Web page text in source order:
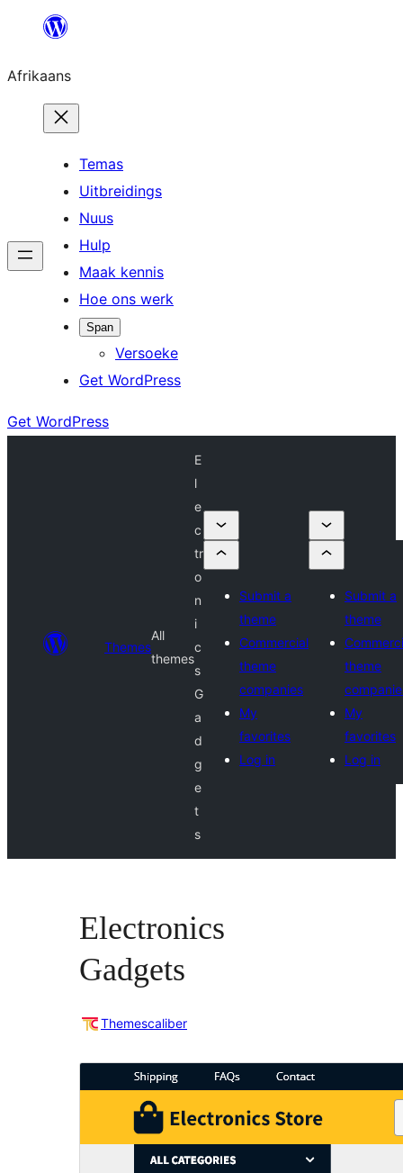
content
Afrikaans
Temas
Uitbreidings
Nuus
Hulp
Maak kennis
Hoe ons werk
Span
Versoeke
Get WordPress
Get WordPress
Themes
All
themes
E
l
e
c
tr
o
n
i
c
s
G
a
d
g
e
t
s
Submit a
theme
Commercial
theme
companies
My
favorites
Log in
Submit a
theme
theme
My
favorites
Log in
Electronics
Gadgets
Themescaliber